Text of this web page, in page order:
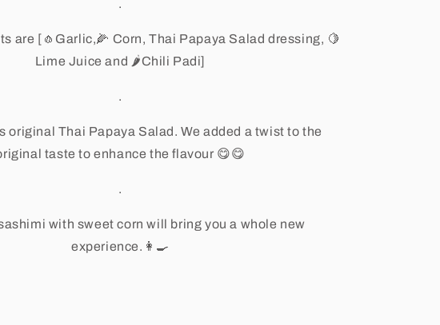
.
are [ 🧄 Garlic,🌽 Corn, Thai Papaya Salad dressing, 🍋
Lime Juice and 🌶Chili Padi]
.
original Thai Papaya Salad. We added a twist to the
taste to enhance the flavour 😋😋
.
with sweet corn will bring you a whole new
experience. 👩🍳